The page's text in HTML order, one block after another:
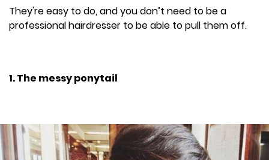
They're easy to do, and you don’t need to be a
professional hairdresser to be able to pull them off.
1. The messy ponytail